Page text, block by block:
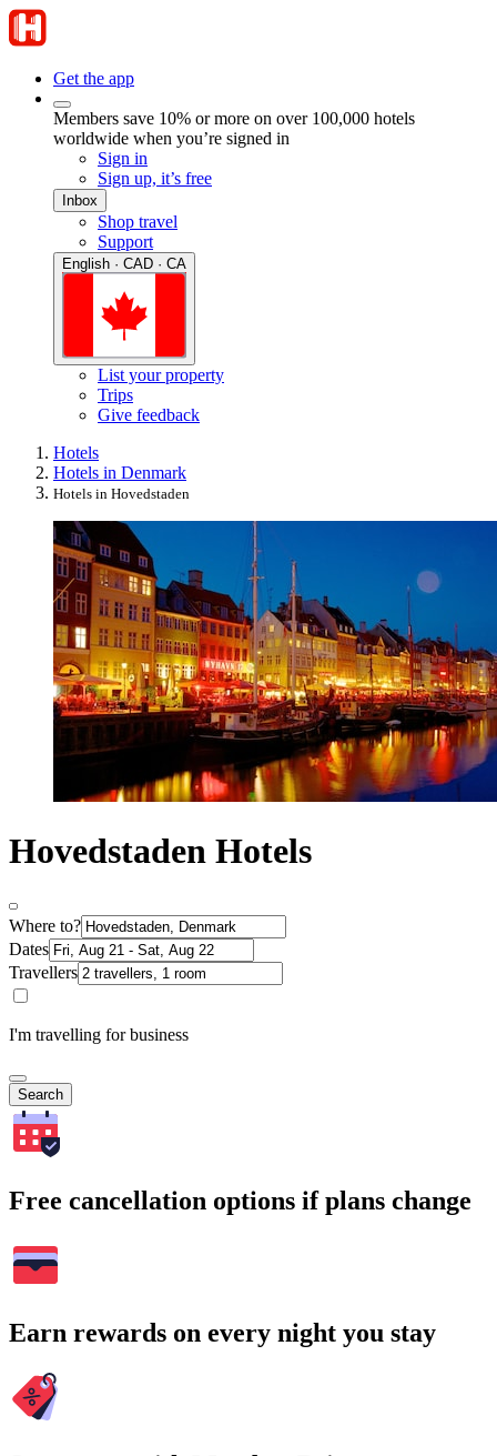
Get the app
Members save 10% or more on over 100,000 hotels
worldwide when you’re signed in
Sign in
Sign up, it’s free
Inbox
Shop travel
Support
English · CAD · CA
List your property
Trips
Give feedback
Hotels
Hotels in Denmark
Hotels in Hovedstaden
Hovedstaden Hotels
Where to?
Dates
Travellers
I'm travelling for business
Search
Free cancellation options if plans change
Earn rewards on every night you stay